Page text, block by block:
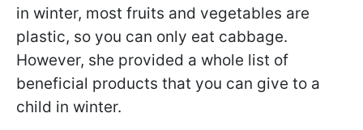
in winter, most fruits and vegetables are
plastic, so you can only eat cabbage.
However, she provided a whole list of
beneficial products that you can give to a
child in winter.